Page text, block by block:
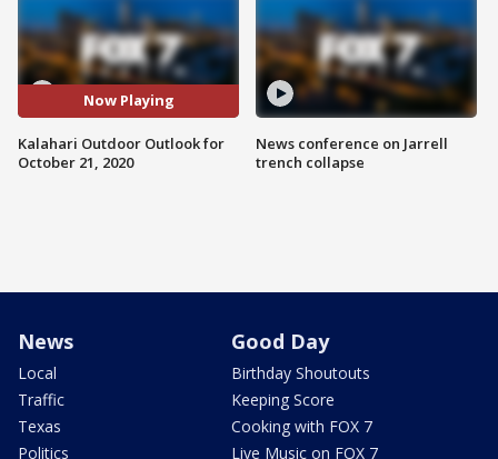
Now Playing
Kalahari Outdoor Outlook for
October 21, 2020
News conference on Jarrell
trench collapse
News
Local
Traffic
Texas
Politics
Good Day
Birthday Shoutouts
Keeping Score
Cooking with FOX 7
Live Music on FOX 7